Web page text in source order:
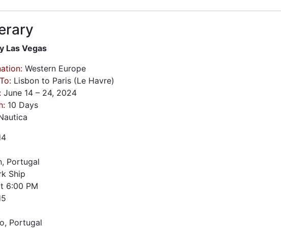
Las Vegas
Western Europe
Lisbon to Paris (Le Havre)
June 14 – 24, 2024
10 Days
Portugal
Ship
6:00 PM
Portugal